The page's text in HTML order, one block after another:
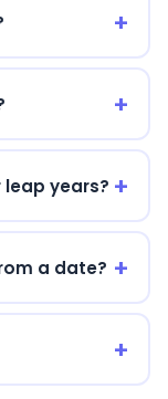
years?
a date?